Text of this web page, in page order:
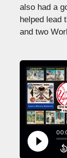
also had a
helped lead
and two